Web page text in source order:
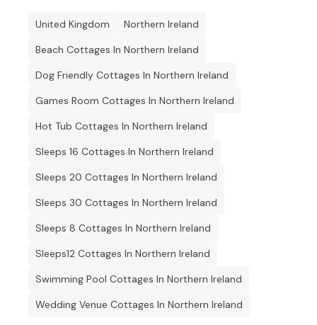
United Kingdom
Northern Ireland
Beach Cottages In Northern Ireland
Dog Friendly Cottages In Northern Ireland
Games Room Cottages In Northern Ireland
Hot Tub Cottages In Northern Ireland
Sleeps 16 Cottages In Northern Ireland
Sleeps 20 Cottages In Northern Ireland
Sleeps 30 Cottages In Northern Ireland
Sleeps 8 Cottages In Northern Ireland
Sleeps12 Cottages In Northern Ireland
Swimming Pool Cottages In Northern Ireland
Wedding Venue Cottages In Northern Ireland